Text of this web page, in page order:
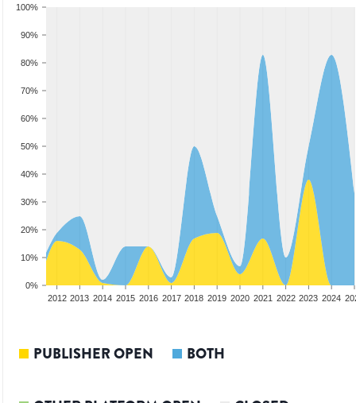
0%
10%
20%
30%
40%
50%
60%
70%
80%
90%
100%
2012 2013 2014 2015 2016 2017 2018 2019 2020 2021 2022 2023 2024
PUBLISHER OPEN BOTH